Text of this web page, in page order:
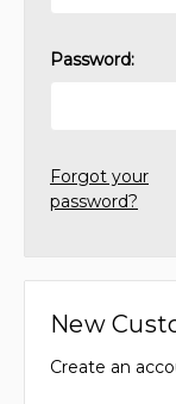
Password:
Forgot your
password?
New
Create an